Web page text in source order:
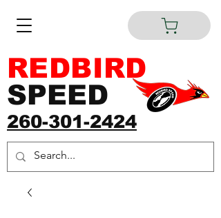
260-301-2424
REDBIRD
SPEED